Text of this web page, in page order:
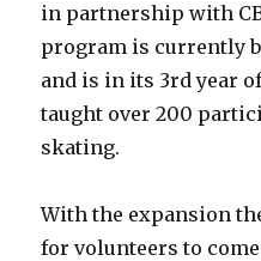
in partnership with
program is currently
and is in its 3rd year
taught over 200
skating.
With the expansion
for volunteers to